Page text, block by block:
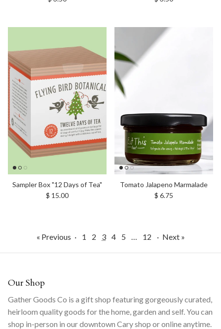
Sampler Box "12 Days of Tea"
Regular price
$ 15.00
Tomato Jalapeno Marmalade
Regular price
$ 6.75
« Previous · 1 2 3 4 5 12 · Next »
Our Shop
Gather Goods Co is a gift shop featuring gorgeously curated,
heirloom quality goods for the home, garden and self. You can
shop in-person in our downtown Cary shop or online anytime.